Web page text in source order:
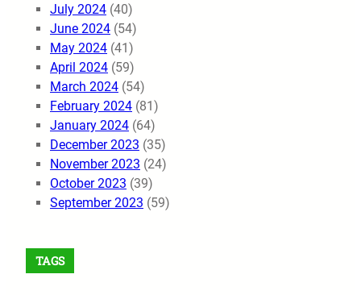
July 2024 (40)
June 2024 (54)
May 2024 (41)
April 2024 (59)
March 2024 (54)
February 2024 (81)
January 2024 (64)
December 2023 (35)
November 2023 (24)
October 2023 (39)
September 2023 (59)
TAGS